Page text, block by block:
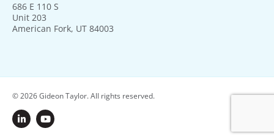
686 E 110 S
Unit 203
American Fork, UT 84003
© 2026Gideon Taylor. All rights reserved.